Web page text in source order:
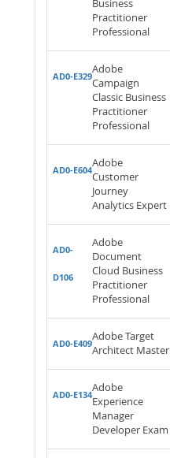
Business
Practitioner
Professional
AD0-E329
Adobe
Campaign
Classic Business
Practitioner
Professional
AD0-E604
Adobe
Customer
Journey
Analytics Expert
AD0-
D106
Adobe
Document
Cloud Business
Practitioner
Professional
AD0-E409
Adobe Target
Architect Master
AD0-E134
Adobe
Experience
Manager
Developer Exam